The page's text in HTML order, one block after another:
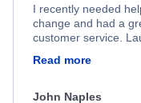
I recently needed
change and had a
customer service.
process. She quickly
appreciate her
Read more
John Naples